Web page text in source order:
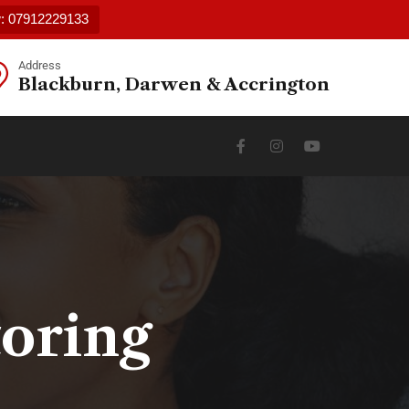
07912229133
Address
Blackburn, Darwen & Accrington